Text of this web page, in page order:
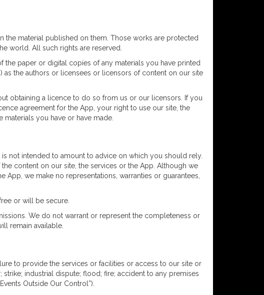
the material published on them. Those works are protected
world. All such rights are reserved.
paper or digital copies of any materials you have printed
the authors or licensees or licensors of content on our site
obtaining a licence to do so from us or our licensors. If you
agreement for the App, your right to use our site, the
you have or have made.
not intended to amount to advice on which you should rely.
content on our site, the services or the App. Although we
we make no representations, warranties or guarantees,
or will be secure.
We do not warrant or represent the completeness or
remain available.
to provide the services or facilities or access to our site or
industrial dispute; flood; fire; accident to any premises
Outside Our Control”).